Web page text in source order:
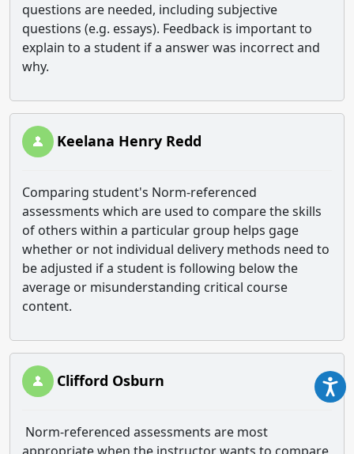
questions are needed, including subjective
questions (e.g. essays). Feedback is important to
explain to a student if a answer was incorrect and
why.
Keelana Henry Redd
Comparing student's Norm-referenced
assessments which are used to compare the skills
of others within a particular group helps gage
whether or not individual delivery methods need to
be adjusted if a student is following below the
average or misunderstanding critical course
content.
Clifford Osburn
Norm-referenced assessments are most